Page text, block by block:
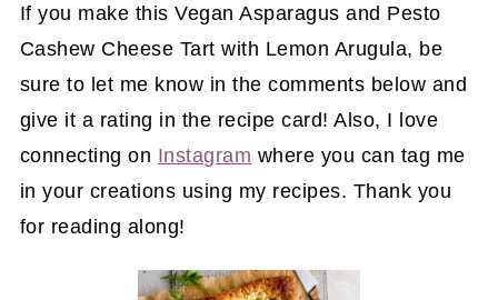
If you make this Vegan Asparagus and Pesto
Cashew Cheese Tart with Lemon Arugula, be
sure to let me know in the comments below and
give it a rating in the recipe card! Also, I love
connecting on Instagram where you can tag me
in your creations using my recipes. Thank you
for reading along!